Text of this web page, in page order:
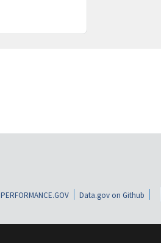
PERFORMANCE.GOV Data.gov on Github